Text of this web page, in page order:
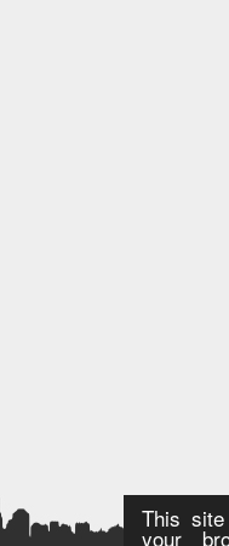
This
your